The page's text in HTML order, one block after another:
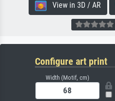
View in 3D / AR
Configure art print
Width (Motif, cm)